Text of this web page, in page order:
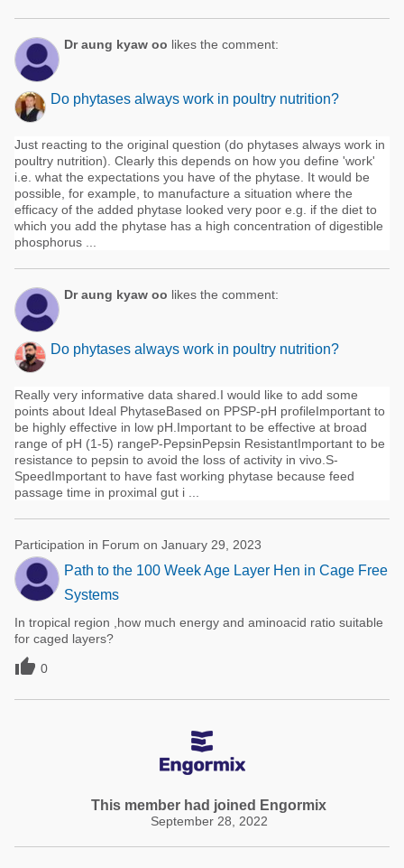
Dr aung kyaw oo likes the comment:
Do phytases always work in poultry nutrition?
Just reacting to the original question (do phytases always work in
poultry nutrition). Clearly this depends on how you define 'work'
i.e. what the expectations you have of the phytase. It would be
possible, for example, to manufacture a situation where the
efficacy of the added phytase looked very poor e.g. if the diet to
which you add the phytase has a high concentration of digestible
phosphorus ...
Dr aung kyaw oo likes the comment:
Do phytases always work in poultry nutrition?
Really very informative data shared.I would like to add some
points about Ideal PhytaseBased on PPSP-pH profileImportant to
be highly effective in low pH.Important to be effective at broad
range of pH (1-5) rangeP-PepsinPepsin ResistantImportant to be
resistance to pepsin to avoid the loss of activity in vivo.S-
SpeedImportant to have fast working phytase because feed
passage time in proximal gut i ...
Participation in Forum on January 29, 2023
Path to the 100 Week Age Layer Hen in Cage Free
Systems
In tropical region ,how much energy and aminoacid ratio suitable
for caged layers?
 0
This member had joined Engormix
September 28, 2022